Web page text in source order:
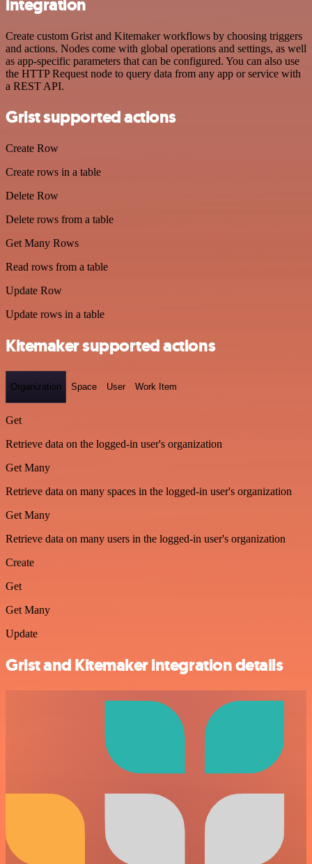
integration
Create custom Grist and Kitemaker workflows by choosing triggers
and actions. Nodes come with global operations and settings, as well
as app-specific parameters that can be configured. You can also use
the HTTP Request node to query data from any app or service with
a REST API.
Grist supported actions
Create Row
Create rows in a table
Delete Row
Delete rows from a table
Get Many Rows
Read rows from a table
Update Row
Update rows in a table
Kitemaker supported actions
Organization Space User Work Item
Get
Retrieve data on the logged-in user's organization
Get Many
Retrieve data on many spaces in the logged-in user's organization
Get Many
Retrieve data on many users in the logged-in user's organization
Create
Get
Get Many
Update
Grist and Kitemaker integration details